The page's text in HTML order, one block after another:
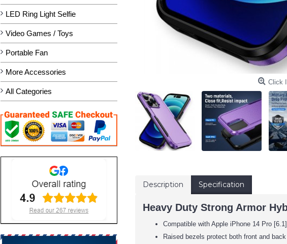
LED Ring Light Selfie
Video Games / Toys
Portable Fan
More Accessories
All Categories
Click
Description Specification
Heavy Duty Strong Armor
Compatible with Apple iPhone 14 Pro [6.1]
Raised bezels protect both front and